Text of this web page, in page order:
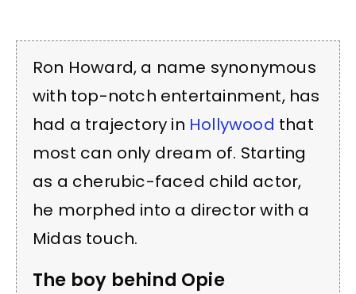
Ron Howard, a name synonymous
with top-notch entertainment, has
had a trajectory in Hollywood that
most can only dream of. Starting
as a cherubic-faced child actor,
he morphed into a director with a
Midas touch.
The boy behind Opie